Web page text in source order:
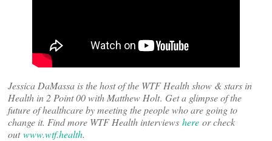
Jessica DaMassa is the host of the WTF Health show & stars in
Health in 2 Point 00 with Matthew Holt. Get a glimpse of the
future of healthcare by meeting the people who are going to
change it. Find more WTF Health interviews here or check
outwww.wtf.health.